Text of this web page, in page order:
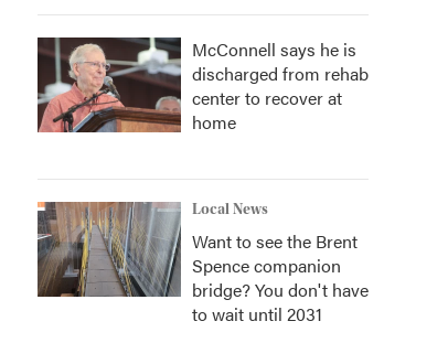
McConnell says he is
discharged from rehab
center to recover at
home
Local News
Want to see the Brent
Spence companion
bridge? You don't have
to wait until 2031